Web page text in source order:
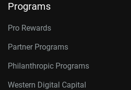
Programs
Pro Rewards
Partner Programs
Philanthropic Programs
Western Digital Capital